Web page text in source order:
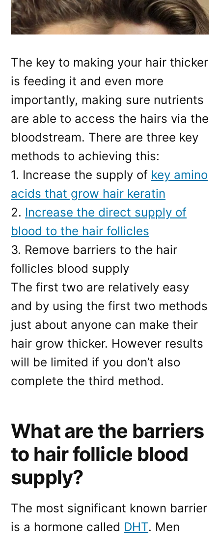
The key to making your hair thicker
is feeding it and even more
importantly, making sure nutrients
are able to access the hairs via the
bloodstream. There are three key
methods to achieving this:
1. Increase the supply of key amino
acids that grow hair keratin
2. Increase the direct supply of
blood to the hair follicles
3. Remove barriers to the hair
follicles blood supply
The first two are relatively easy
and by using the first two methods
just about anyone can make their
hair grow thicker. However results
will be limited if you don’t also
complete the third method.
What are the barriers
to hair follicle blood
supply?
The most significant known barrier
is a hormone called DHT. Men